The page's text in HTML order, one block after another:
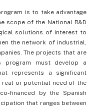
is to take advantage
scope of the National R&D
solutions of interest to
the network of industrial,
The projects that are
program must develop a
represents a significant
or potential need of the
financed by the Spanish
that ranges between